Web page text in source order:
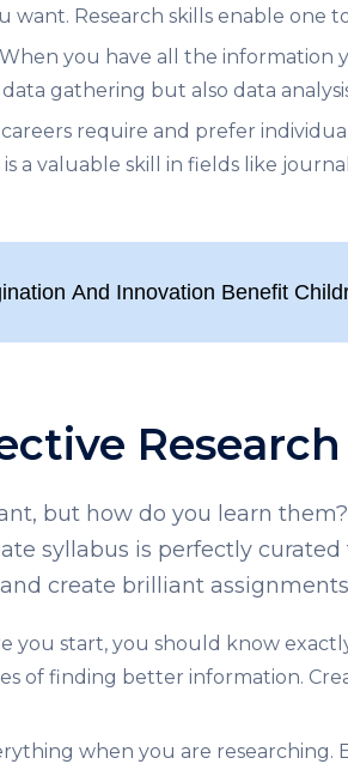
want. Research skills enable
you have all the
gathering but also data
require and prefer
a valuable skill in fields like
And Innovation Benefit
Research
but how do you learn
syllabus is perfectly curated
create brilliant
you start, you should know
of finding better information.
when you are